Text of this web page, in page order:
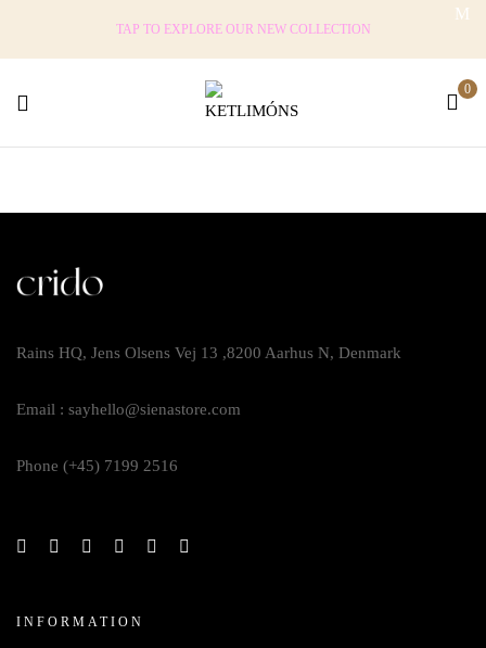
TAP TO EXPLORE OUR NEW COLLECTION
0
Rains HQ, Jens Olsens Vej 13 ,8200 Aarhus N, Denmark
Email : sayhello@sienastore.com
Phone (+45) 7199 2516
INFORMATION